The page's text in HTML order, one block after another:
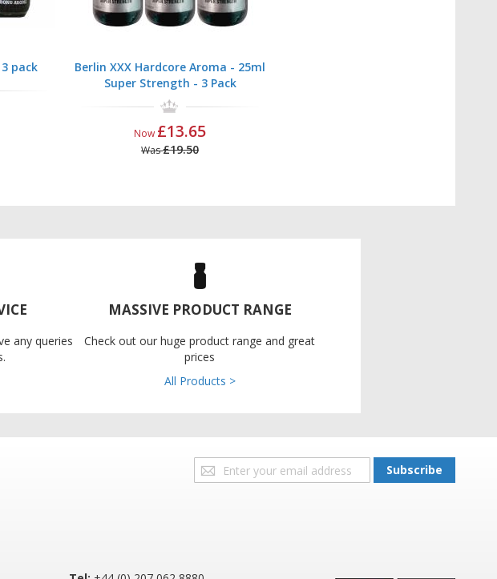
pack
Berlin XXX Hardcore Aroma - 25ml
Super Strength - 3 Pack
Now £13.65
Was£19.50
any queries
MASSIVE PRODUCT RANGE
Check out our huge product range and great
prices
All Products >
Sign
Up
Subscribe